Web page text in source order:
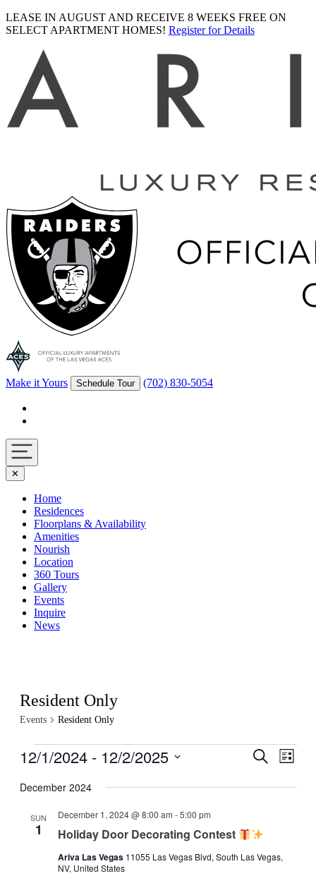
LEASE IN AUGUST AND RECEIVE 8 WEEKS FREE ON
SELECT APARTMENT HOMES! Register for Details
logo
Make it Yours Schedule Tour (702) 830-5054
Navigation
toggle
✕
Home
Residences
Floorplans & Availability
Amenities
Nourish
Location
360 Tours
Gallery
Events
Inquire
News
Resident Only
Events Resident Only
Events
Events
and
Search
List
12/1/2024 - 12/2/2025
date.
December 2024
SUN
1 Holiday Door Decorating Contest
December 1, 2024 @ 8:00 am -5:00 pm
Ariva Las Vegas 11055 Las Vegas Blvd, South Las Vegas,
NV, United States